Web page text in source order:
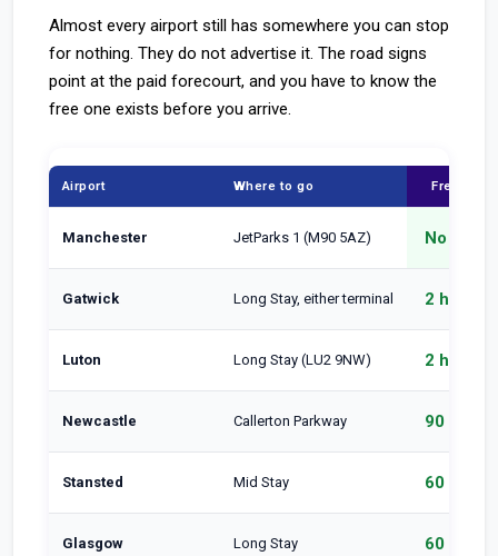
Almost every airport still has somewhere you can stop
for nothing. They do not advertise it. The road signs
point at the paid forecourt, and you have to know the
free one exists before you arrive.
Airport Where to go Free for
Manchester JetParks 1 (M90 5AZ) No cap
Gatwick Long Stay, either terminal 2 hours
Luton Long Stay (LU2 9NW) 2 hours
Newcastle Callerton Parkway 90 min
Stansted Mid Stay 60 min
Glasgow Long Stay 60 min